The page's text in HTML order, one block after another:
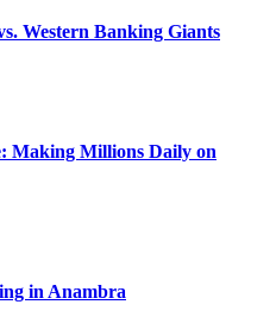
Western Banking Giants
Making Millions Daily on
in Anambra